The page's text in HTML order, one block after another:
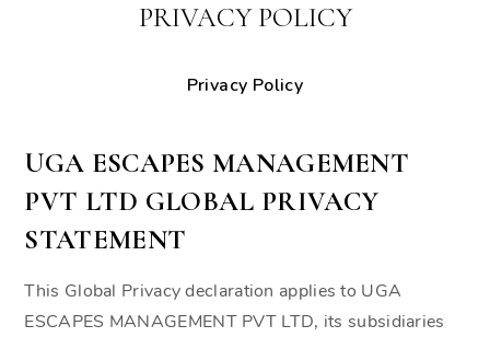
PRIVACY POLICY
Privacy Policy
UGA ESCAPES MANAGEMENT
PVT LTD GLOBAL PRIVACY
STATEMENT
This Global Privacy declaration applies to UGA
ESCAPES MANAGEMENT PVT LTD, its subsidiaries